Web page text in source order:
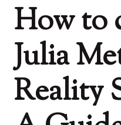
How to
Julia
Reality